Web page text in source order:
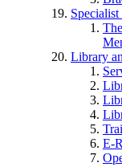
Specialist
Library
E-